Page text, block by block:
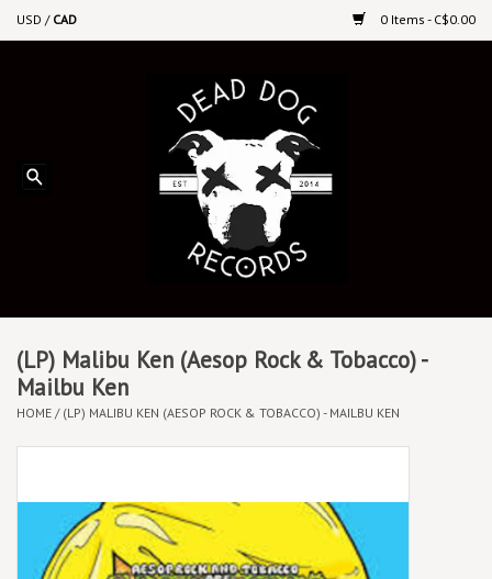
USD / CAD 0 Items - C$0.00
Upcoming Releases
Vinyl By Genre
CDs
Box Sets
(LP) Malibu Ken (Aesop Rock & Tobacco) -
Mailbu Ken
HOME / (LP) MALIBU KEN (AESOP ROCK & TOBACCO) - MAILBU KEN